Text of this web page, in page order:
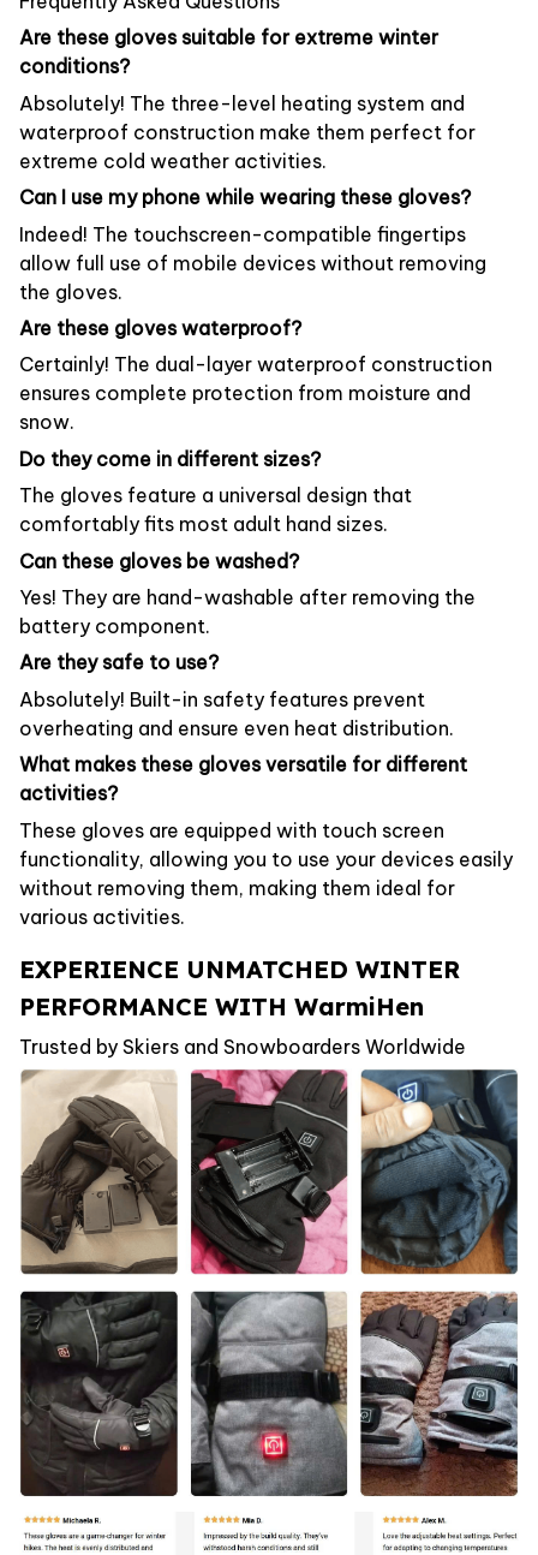
Are these gloves suitable for extreme winter
conditions?
Absolutely! The three-level heating system and
waterproof construction make them perfect for
extreme cold weather activities.
Can I use my phone while wearing these gloves?
Indeed! The touchscreen-compatible fingertips
allow full use of mobile devices without removing
the gloves.
Are these gloves waterproof?
Certainly! The dual-layer waterproof construction
ensures complete protection from moisture and
snow.
Do they come in different sizes?
The gloves feature a universal design that
comfortably fits most adult hand sizes.
Can these gloves be washed?
Yes! They are hand-washable after removing the
battery component.
Are they safe to use?
Absolutely! Built-in safety features prevent
overheating and ensure even heat distribution.
What makes these gloves versatile for different
activities?
These gloves are equipped with touch screen
functionality, allowing you to use your devices easily
without removing them, making them ideal for
various activities.
EXPERIENCE UNMATCHED WINTER
PERFORMANCE WITH WarmiHen
Trusted by Skiers and Snowboarders Worldwide